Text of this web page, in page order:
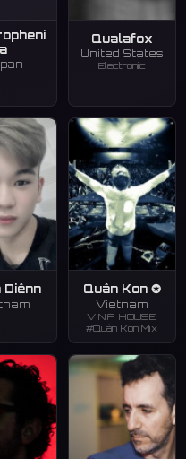
a
Qualafox
United States
Electronic
Diênn Quân Kon ✪
Vietnam
VINA HOUSE,
#Quân Kon Mix